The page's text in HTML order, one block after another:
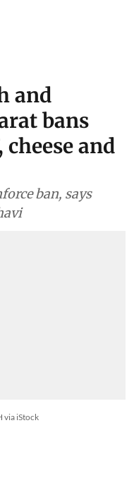
and
bans
cheese and
ban, says
via iStock